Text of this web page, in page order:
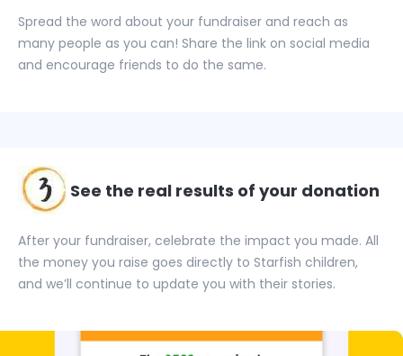
Spread the word about your fundraiser and reach as
many people as you can! Share the link on social media
and encourage friends to do the same.
See the real results of your donation
After your fundraiser, celebrate the impact you made. All
the money you raise goes directly to Starfish children,
and we’ll continue to update you with their stories.